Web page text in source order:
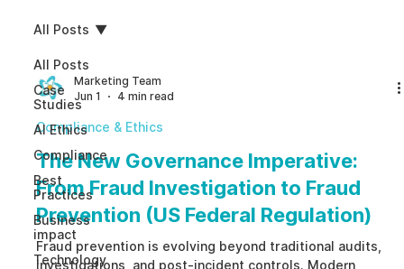
All Posts
Case
Studies
AI Ethics
Compliance
Best
Practices
Business
impact
Technology
All Posts
Marketing Team
Jun 1
4 min read
Compliance & Ethics
The New Governance Imperative:
From Fraud Investigation to Fraud
Prevention (US Federal Regulation)
Fraud prevention is evolving beyond traditional audits,
investigations, and post-incident controls. Modern